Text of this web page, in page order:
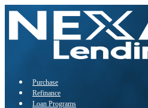
Purchase
Refinance
Loan Programs